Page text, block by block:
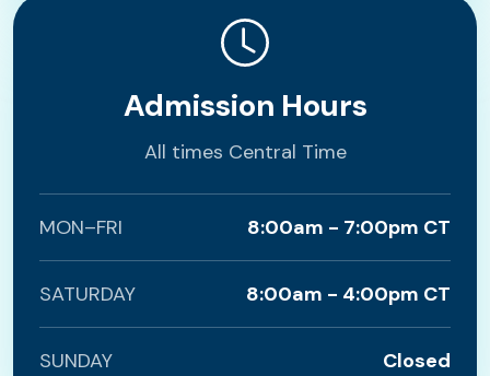
Admission Hours
All times Central Time
MON–FRI 8:00am - 7:00pm CT
SATURDAY 8:00am - 4:00pm CT
SUNDAY Closed